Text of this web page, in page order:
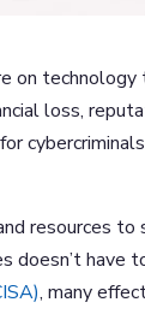
on
loss,
resources to
doesn’t have
, many